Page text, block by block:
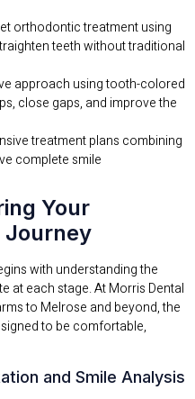
orthodontic treatment using
teeth without traditional
approach using tooth-colored
close gaps, and improve the
treatment plans combining
complete smile
Your
Journey
with understanding the
at each stage. At Morris Dental
to Melrose and beyond, the
to be comfortable,
and Smile Analysis